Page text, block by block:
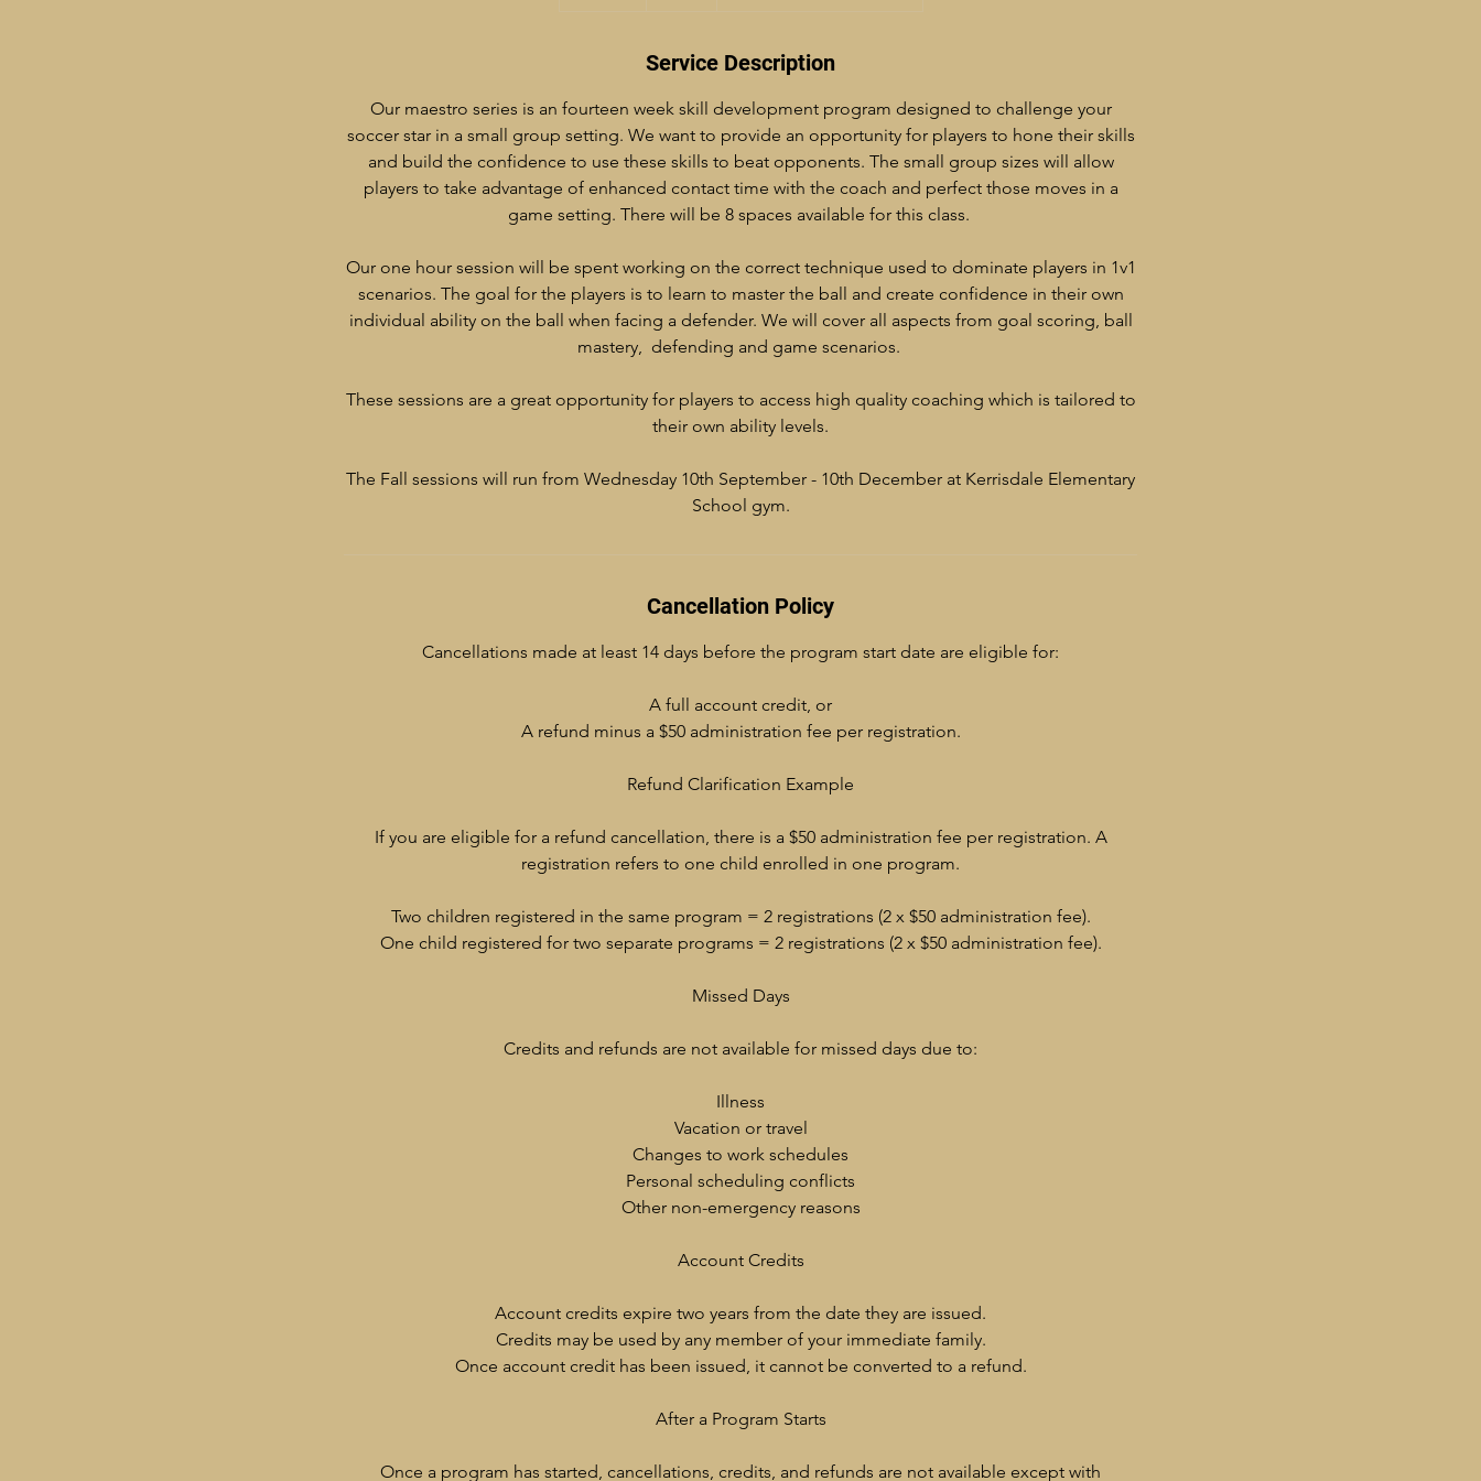
Service Description
Our maestro series is an fourteen week skill development program designed to challenge your
soccer star in a small group setting. We want to provide an opportunity for players to hone their skills
and build the confidence to use these skills to beat opponents. The small group sizes will allow
players to take advantage of enhanced contact time with the coach and perfect those moves in a
game setting. There will be 8 spaces available for this class.
​Our one hour session will be spent working on the correct technique used to dominate players in 1v1
scenarios. The goal for the players is to learn to master the ball and create confidence in their own
individual ability on the ball when facing a defender. We will cover all aspects from goal scoring, ball
mastery, defending and game scenarios.
These sessions are a great opportunity for players to access high quality coaching which is tailored to
their own ability levels.
​The Fall sessions will run from Wednesday 10th September - 10th December at Kerrisdale Elementary
School gym.
Cancellation Policy
Cancellations made at least 14 days before the program start date are eligible for:
A full account credit, or
A refund minus a $50 administration fee per registration.
Refund Clarification Example
If you are eligible for a refund cancellation, there is a $50 administration fee per registration. A
registration refers to one child enrolled in one program.
Two children registered in the same program = 2 registrations (2 x $50 administration fee).
One child registered for two separate programs = 2 registrations (2 x $50 administration fee).
Missed Days
Credits and refunds are not available for missed days due to:
Illness
Vacation or travel
Changes to work schedules
Personal scheduling conflicts
Other non-emergency reasons
Account Credits
Account credits expire two years from the date they are issued.
Credits may be used by any member of your immediate family.
Once account credit has been issued, it cannot be converted to a refund.
After a Program Starts
Once a program has started, cancellations, credits, and refunds are not available except with